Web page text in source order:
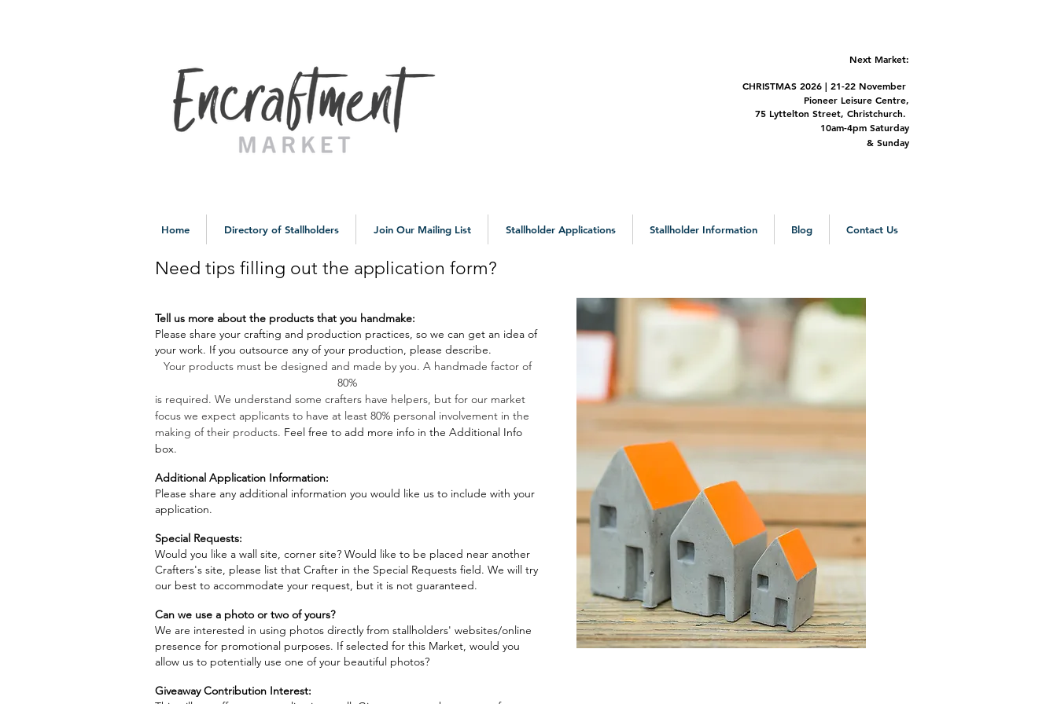
Next Market:
CHRISTMAS 2026 | 21-22 November
Pioneer Leisure Centre,
75 Lyttelton Street, Christchurch.
10am-4pm Saturday
& Sunday
Home Directory of Stallholders Join Our Mailing List Stallholder Applications Stallholder Information Blog Contact Us
Need tips filling out the application form?
Tell us more about the products that you handmake:
Please share your crafting and production practices, so we can get an idea of
your work. If you outsource any of your production, please describe.
Your products must be designed and made by you. A handmade factor of
80%
is required. We understand some crafters have helpers, but for our market
focus we expect applicants to have at least 80% personal involvement in the
making of their products. Feel free to add more info in the Additional Info
box.
Additional Application Information:
Please share any additional information you would like us to include with your
application.
Special Requests:
Would you like a wall site, corner site? Would like to be placed near another
Crafters's site, please list that Crafter in the Special Requests field. We will try
our best to accommodate your request, but it is not guaranteed.
Can we use a photo or two of yours?
We are interested in using photos directly from stallholders' websites/online
presence for promotional purposes. If selected for this Market, would you
allow us to potentially use one of your beautiful photos?
Giveaway Contribution Interest: